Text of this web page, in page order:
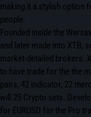
making it a stylish option
people.
Founded inside the
and later made into XTB,
market-detailed brokers.
to have trade for the the
pairs, 42 indicator, 22
will 25 Crypto sets.
for EURUSD for the Pro